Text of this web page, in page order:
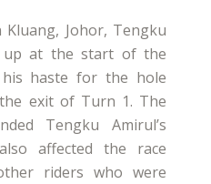
Johor, Tengku
up at the start of the
haste for the hole
exit of Turn 1. The
Tengku Amirul’s
affected the race
riders who were